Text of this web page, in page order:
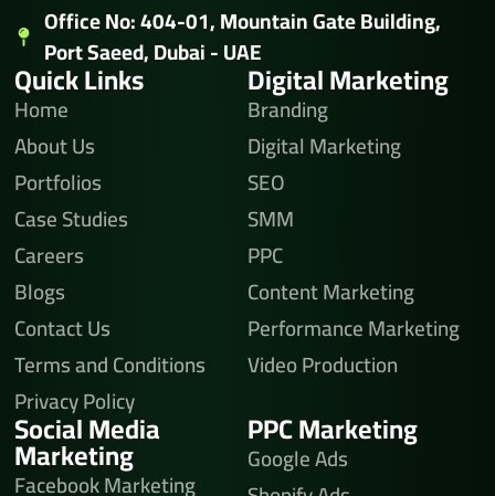
Quick Links
Home
About Us
Portfolios
Case Studies
Careers
Blogs
Contact Us
Terms and Conditions
Privacy Policy
Digital Marketing
Branding
Digital Marketing
SEO
SMM
PPC
Content Marketing
Performance Marketing
Video Production
Social Media
Marketing
Facebook Marketing
PPC Marketing
Google Ads
Office No: 404-01, Mountain Gate Building,
Port Saeed, Dubai - UAE